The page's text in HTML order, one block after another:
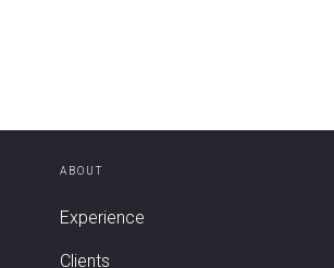
ABOUT
Experience
Clients